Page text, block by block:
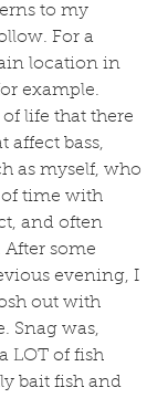
to my
For a
location in
example.
life that there
affect bass,
as myself, who
of time with
and often
some
evening, I
out with
Snag was,
LOT of fish
bait fish and